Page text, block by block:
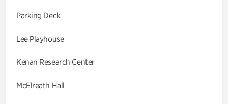
Parking Deck
Lee Playhouse
Kenan Research Center
McElreath Hall